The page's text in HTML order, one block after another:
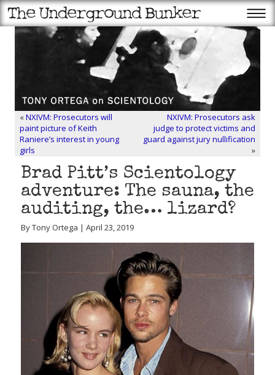
«NXIVM: Prosecutors will
paint picture of Keith
Raniere’s interest in young
girls
NXIVM: Prosecutors ask
judge to protect victims and
guard against jury nullification
»
Brad Pitt’s Scientology
adventure: The sauna, the
auditing, the… lizard?
By Tony Ortega | April 23, 2019